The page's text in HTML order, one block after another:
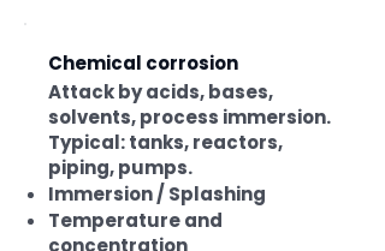
Chemical corrosion
Attack by acids, bases,
solvents, process immersion.
Typical: tanks, reactors,
piping, pumps.
Immersion / Splashing
Temperature and
concentration